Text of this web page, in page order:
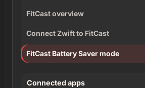
FitCast overview
Connect Zwift to FitCast
FitCast Battery Saver mode
Connected apps